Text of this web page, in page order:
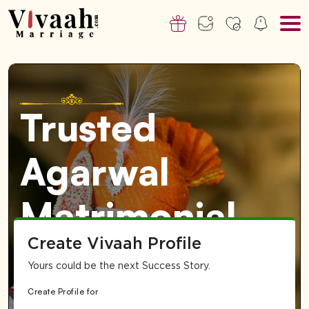
Trusted
Agarwal
Matrimonial
Service in
Create Vivaah Profile
Yours could be the next Success Story.
Create Profile for